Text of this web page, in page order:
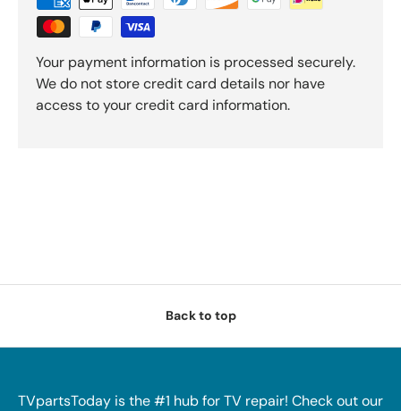
Your payment information is processed securely.
We do not store credit card details nor have
access to your credit card information.
Back to top
TVpartsToday is the #1 hub for TV repair! Check out our